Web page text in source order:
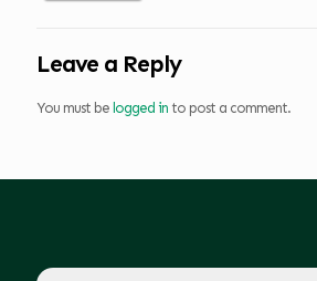
Leave a Reply
You must be logged in to post a comment.